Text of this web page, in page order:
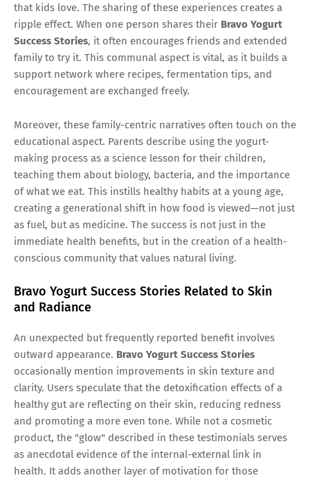
that kids love. The sharing of these experiences creates a
ripple effect. When one person shares their Bravo Yogurt
Success Stories, it often encourages friends and extended
family to try it. This communal aspect is vital, as it builds a
support network where recipes, fermentation tips, and
encouragement are exchanged freely.
Moreover, these family-centric narratives often touch on the
educational aspect. Parents describe using the yogurt-
making process as a science lesson for their children,
teaching them about biology, bacteria, and the importance
of what we eat. This instills healthy habits at a young age,
creating a generational shift in how food is viewed—not just
as fuel, but as medicine. The success is not just in the
immediate health benefits, but in the creation of a health-
conscious community that values natural living.
Bravo Yogurt Success Stories Related to Skin
and Radiance
An unexpected but frequently reported benefit involves
outward appearance. Bravo Yogurt Success Stories
occasionally mention improvements in skin texture and
clarity. Users speculate that the detoxification effects of a
healthy gut are reflecting on their skin, reducing redness
and promoting a more even tone. While not a cosmetic
product, the "glow" described in these testimonials serves
as anecdotal evidence of the internal-external link in
health. It adds another layer of motivation for those